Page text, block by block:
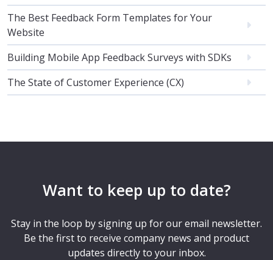
The Best Feedback Form Templates for Your
Website
Building Mobile App Feedback Surveys with SDKs
The State of Customer Experience (CX)
Want to keep up to date?
Stay in the loop by signing up for our email newsletter.
Be the first to receive company news and product
updates directly to your inbox.